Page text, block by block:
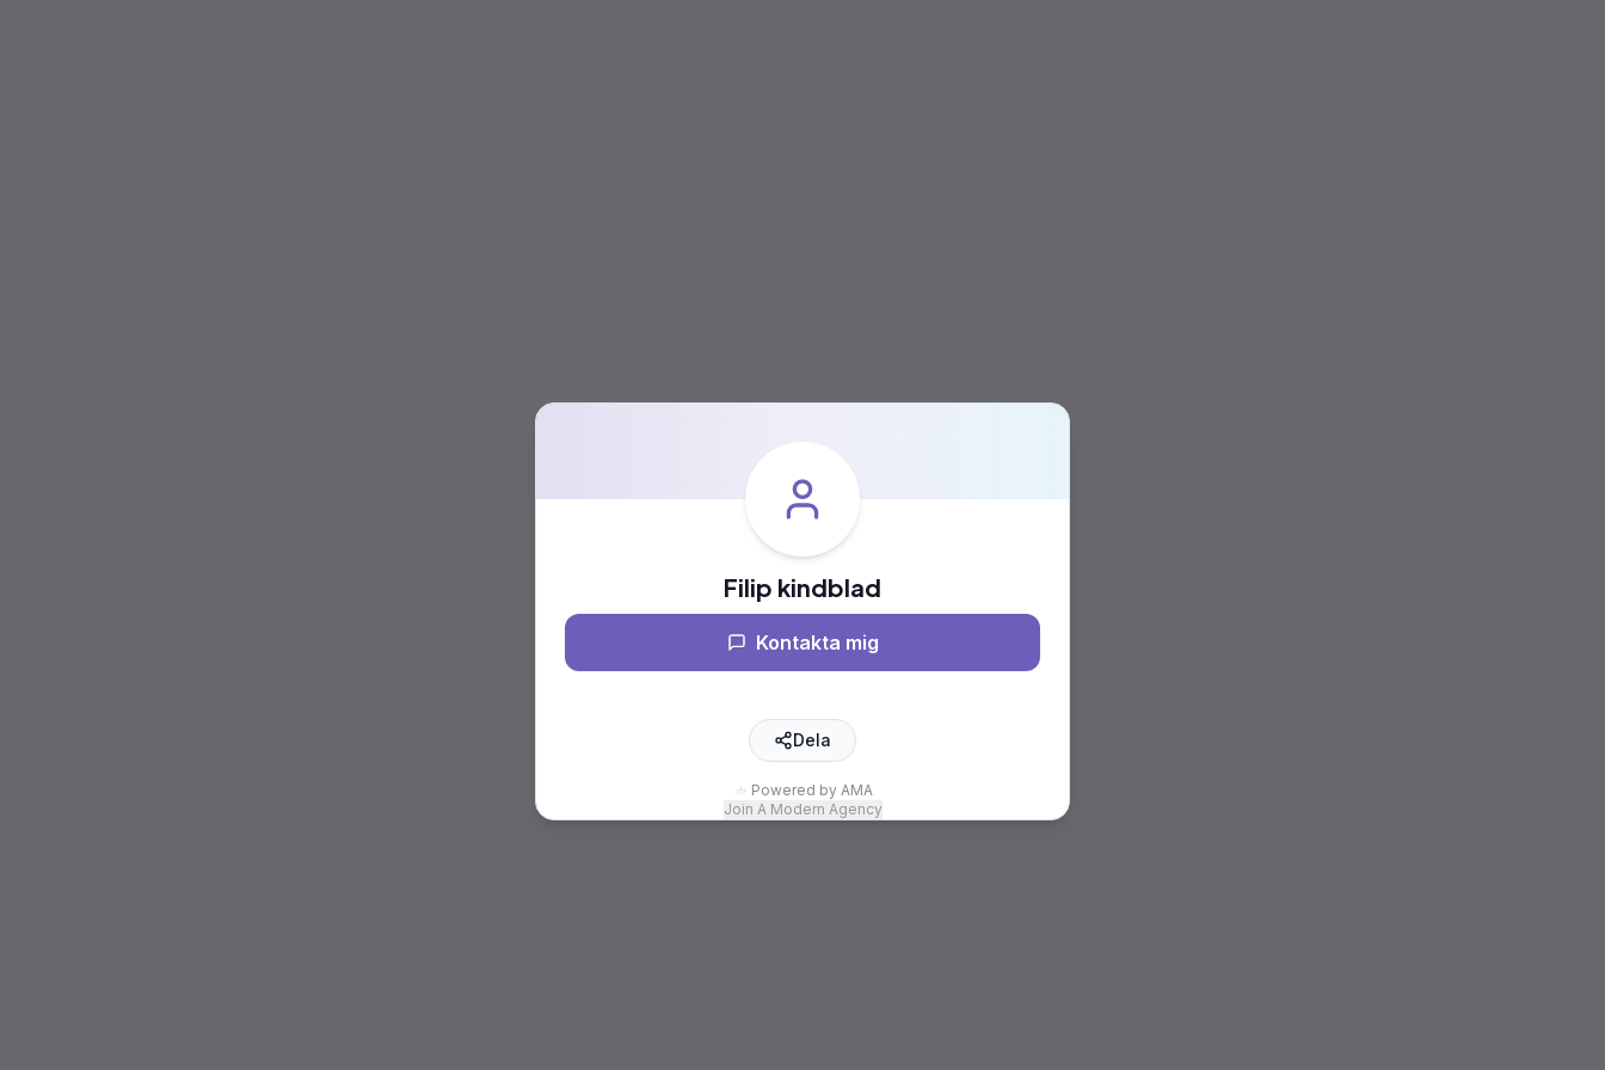
Filip kindblad
Kontakta mig
Dela
Powered by AMA
Join A Modern Agency